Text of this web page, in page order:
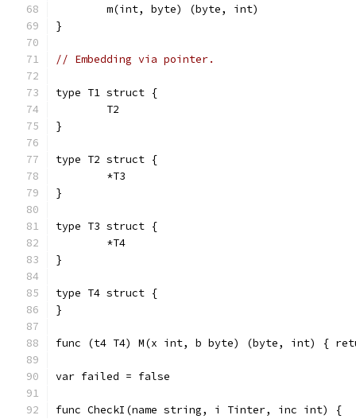
	m(int, byte) (byte, int)
}
// Embedding via pointer.
type T1 struct {
	T2
}
type T2 struct {
	*T3
}
type T3 struct {
	*T4
}
type T4 struct {
}
func (t4 T4) M(x int, b byte) (byte, int) {
var failed = false
func CheckI(name string, i Tinter, inc int) {